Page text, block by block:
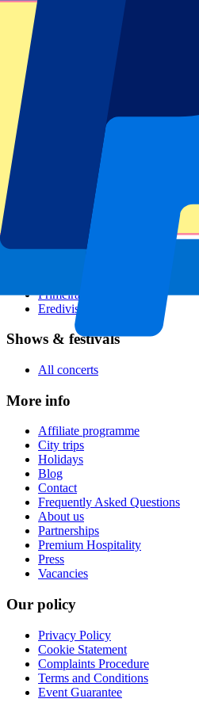
All sports
Football leagues
Champions League
Premier League
Serie A
Primeira Liga
Eredivisie
Shows & festivals
All concerts
More info
Affiliate programme
City trips
Holidays
Blog
Contact
Frequently Asked Questions
About us
Partnerships
Premium Hospitality
Press
Vacancies
Our policy
Privacy Policy
Cookie Statement
Complaints Procedure
Terms and Conditions
Event Guarantee